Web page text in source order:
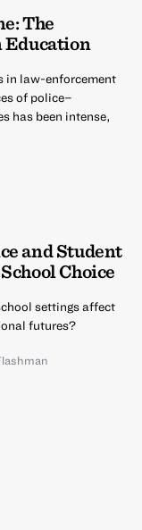
The
Education
in law-enforcement
of police–
has been intense,
and Student
Choice
settings affect
futures?